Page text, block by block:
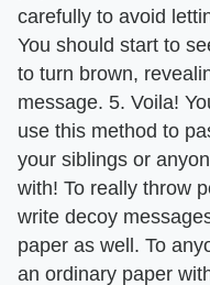
carefully to avoid
You should start to
to turn brown,
message. 5. Voila!
use this method to
your siblings or
with! To really throw
write decoy
paper as well. To
an ordinary paper